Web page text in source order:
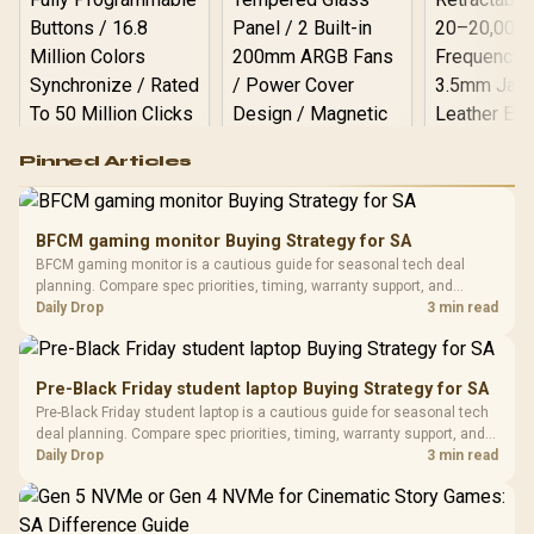
RGB High
Performance
Gaming Mouse / Up
Fully
Programmable
Buttons / 16.8
Million Colors
To 50 Million Clicks
R599
Gamdias APOLLO
Glass Mid-Tower
Gaming Case -
Black / Trapezoidal
200mm ARGB Fans /
Design / Magnetic
Dust Filter / 3 Slot
Vertical VGA Slot
LORGAR
with
3.5mm
Cushions /
R369
Pinned Articles
BFCM gaming monitor Buying Strategy for SA
BFCM gaming monitor is a cautious guide for seasonal tech deal
planning. Compare spec priorities, timing, warranty support, and
realistic SA price checks for SA buyers without assuming live prices,
Daily Drop 3 min read
Pre-Black Friday student laptop Buying Strategy for SA
Pre-Black Friday student laptop is a cautious guide for seasonal tech
deal planning. Compare spec priorities, timing, warranty support, and
realistic SA price checks for SA buyers without assuming live prices,
Daily Drop 3 min read